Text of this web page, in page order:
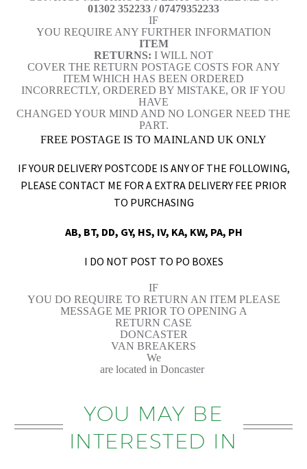
01302 352233 / 07479352233
IF
YOU REQUIRE ANY FURTHER INFORMATION
ITEM
RETURNS: I WILL NOT
COVER THE RETURN POSTAGE COSTS FOR ANY
ITEM WHICH HAS BEEN ORDERED
INCORRECTLY, ORDERED BY MISTAKE, OR IF YOU
HAVE
CHANGED YOUR MIND AND NO LONGER NEED THE
PART.
FREE POSTAGE IS TO MAINLAND UK ONLY
IF YOUR DELIVERY POSTCODE IS ANY OF THE FOLLOWING,
PLEASE CONTACT ME FOR A EXTRA DELIVERY FEE PRIOR
TO PURCHASING
AB, BT, DD, GY, HS, IV, KA, KW, PA, PH
I DO NOT POST TO PO BOXES
IF
YOU DO REQUIRE TO RETURN AN ITEM PLEASE
MESSAGE ME PRIOR TO OPENING A
RETURN CASE
DONCASTER
VAN BREAKERS
We
are located in Doncaster
YOU MAY BE
INTERESTED IN